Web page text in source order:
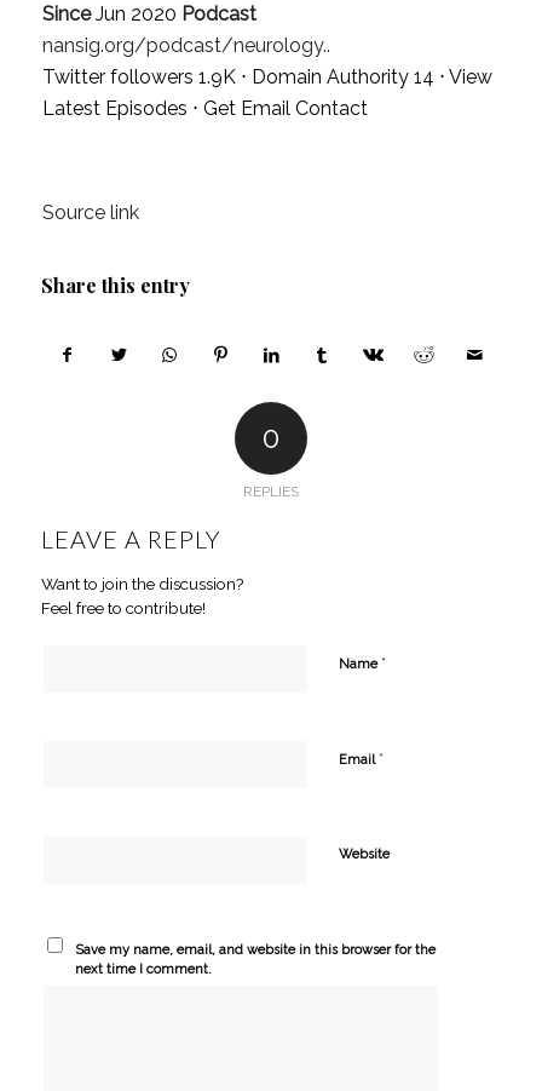
SinceJun 2020 Podcast
nansig.org/podcast/neurology..
Twitter followers 1.9K ⋅ Domain Authority 14 ⋅ View
Latest Episodes ⋅ Get Email Contact
Source link
Share this entry
0
REPLIES
LEAVE A REPLY
Want to join the discussion?
Feel free to contribute!
Name *
Email *
Website
Save my name, email, and website in this browser for the
next time I comment.